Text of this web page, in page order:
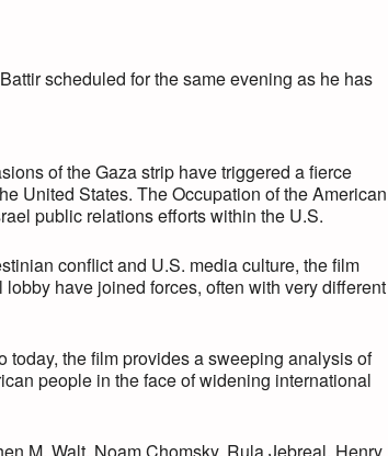
scheduled for the same evening as he has
of the Gaza strip have triggered a fierce
United States. The Occupation of the American
public relations efforts within the U.S.
conflict and U.S. media culture, the film
have joined forces, often with very different
today, the film provides a sweeping analysis of
people in the face of widening international